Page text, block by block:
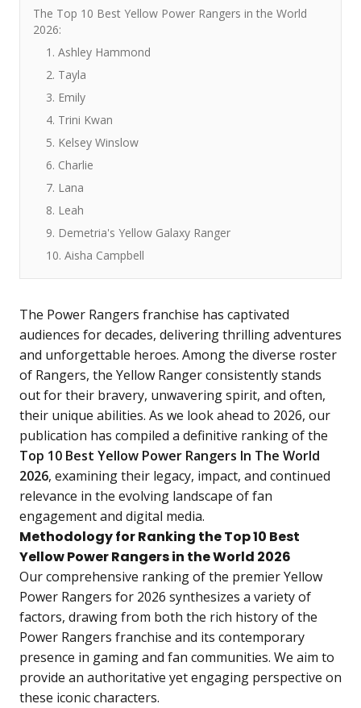
The Top 10 Best Yellow Power Rangers in the World
2026:
1. Ashley Hammond
2. Tayla
3. Emily
4. Trini Kwan
5. Kelsey Winslow
6. Charlie
7. Lana
8. Leah
9. Demetria's Yellow Galaxy Ranger
10. Aisha Campbell
The Power Rangers franchise has captivated
audiences for decades, delivering thrilling adventures
and unforgettable heroes. Among the diverse roster
of Rangers, the Yellow Ranger consistently stands
out for their bravery, unwavering spirit, and often,
their unique abilities. As we look ahead to 2026, our
publication has compiled a definitive ranking of the
Top 10 Best Yellow Power Rangers In The World
2026, examining their legacy, impact, and continued
relevance in the evolving landscape of fan
engagement and digital media.
Methodology for Ranking the Top 10 Best
Yellow Power Rangers in the World 2026
Our comprehensive ranking of the premier Yellow
Power Rangers for 2026 synthesizes a variety of
factors, drawing from both the rich history of the
Power Rangers franchise and its contemporary
presence in gaming and fan communities. We aim to
provide an authoritative yet engaging perspective on
these iconic characters.